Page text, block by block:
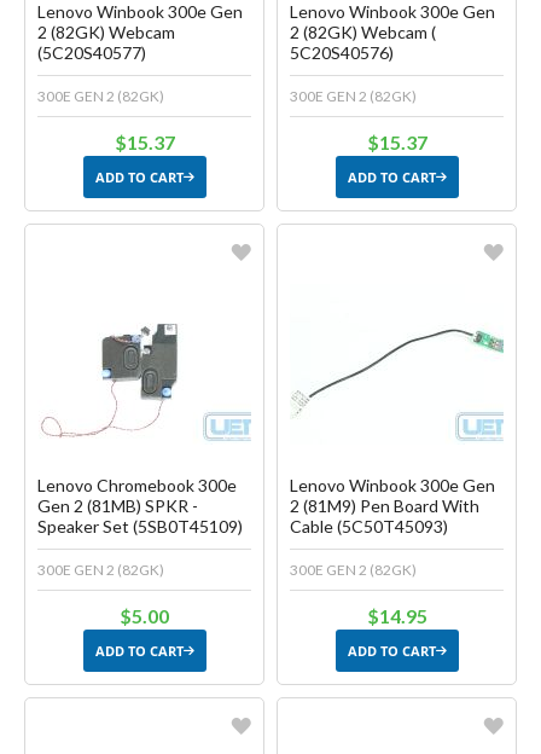
Lenovo Winbook 300e Gen
2 (82GK) Webcam
(5C20S40577)
300E GEN 2 (82GK)
$15.37
ADD TO CART
Lenovo Winbook 300e Gen
2 (82GK) Webcam (
5C20S40576)
300E GEN 2 (82GK)
$15.37
ADD TO CART
Create another Wish List
Lenovo Chromebook 300e
Gen 2 (81MB) SPKR -
Speaker Set (5SB0T45109)
300E GEN 2 (82GK)
$5.00
ADD TO CART
Create another Wish List
Lenovo Winbook 300e Gen
2 (81M9) Pen Board With
Cable (5C50T45093)
300E GEN 2 (82GK)
$14.95
ADD TO CART